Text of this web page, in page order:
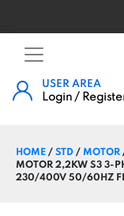
USER AREA
Login /
HOME/STD/MOTOR
MOTOR 2,2KW S3 3-
230/400V 50/60HZ